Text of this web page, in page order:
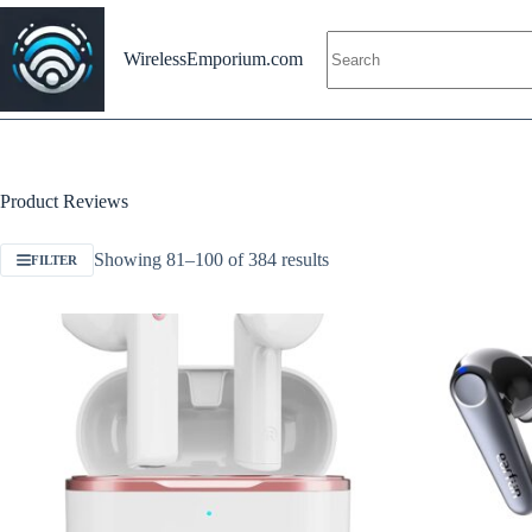
Skip
content
WirelessEmporium.com
Product Reviews
FILTER Showing 81–100 of 384 results